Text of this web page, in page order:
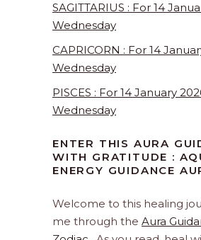
SAGITTARIUS : For 14
Wednesday
CAPRICORN : For 14
Wednesday
PISCES : For 14 January
Wednesday
ENTER THIS AURA
WITH GRATITUDE :
ENERGY GUIDANCE
Welcome to this healing
me through the Aura